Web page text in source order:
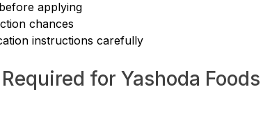
applying
chances
instructions carefully
for Yashoda Foods